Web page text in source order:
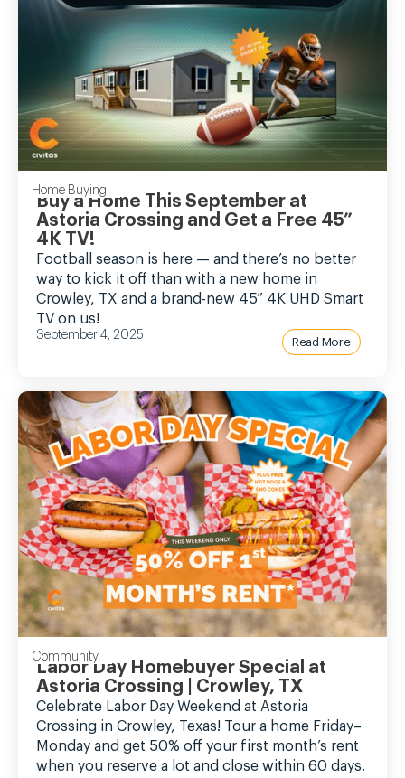
Home Buying
Buy a Home This September at
Astoria Crossing and Get a Free 45”
4K TV!
Football season is here — and there’s no better
way to kick it off than with a new home in
Crowley, TX and a brand-new 45” 4K UHD Smart
TV on us!
September 4, 2025
Read More
Community
Labor Day Homebuyer Special at
Astoria Crossing | Crowley, TX
Celebrate Labor Day Weekend at Astoria
Crossing in Crowley, Texas! Tour a home Friday–
Monday and get 50% off your first month’s rent
when you reserve a lot and close within 60 days.